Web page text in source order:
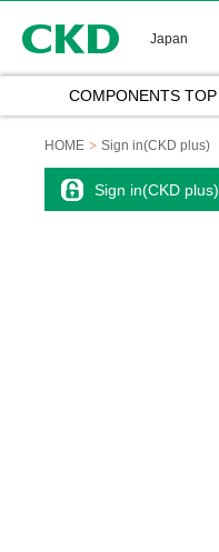
Japan
COMPONENTS TOP
HOME Sign in(CKD plus)
Sign in(CKD plus)